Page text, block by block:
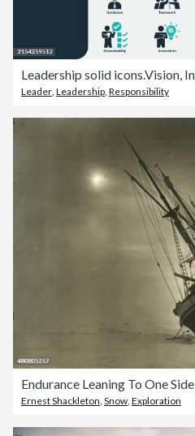
Leader, Leadership, Responsibility
Endurance Leaning To One Side
Ernest Shackleton Snow Exploration